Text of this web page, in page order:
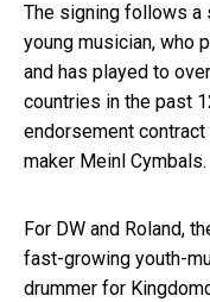
The signing follows a
young musician, who
and has played to
countries in the past
endorsement
maker Meinl Cymbals.
For DW and Roland,
fast-growing youth-
drummer for